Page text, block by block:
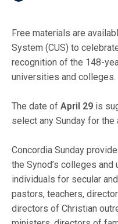
Free materials are
System (CUS) to
recognition of the 148-
universities and colleges.
The date ofApril 29 is
select any Sunday for the
Concordia Sunday
the Synod’s colleges
individuals for secular
pastors, teachers,
directors of Christian